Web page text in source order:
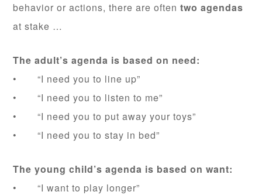
behavior or actions, there are often two agendas
at stake …
The adult’s agenda is based on need:
• “I need you to line up”
• “I need you to listen to me”
• “I need you to put away your toys”
• “I need you to stay in bed”
The young child’s agenda is based on want:
• “I want to play longer”